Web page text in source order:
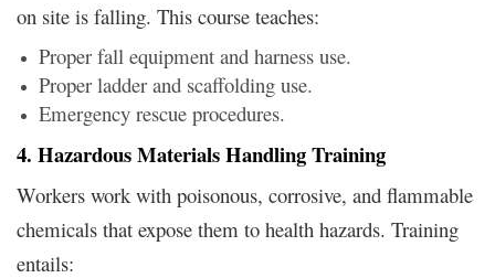
on site is falling. This course teaches:
Proper fall equipment and harness use.
Proper ladder and scaffolding use.
Emergency rescue procedures.
4. Hazardous Materials Handling Training
Workers work with poisonous, corrosive, and flammable
chemicals that expose them to health hazards. Training
entails: